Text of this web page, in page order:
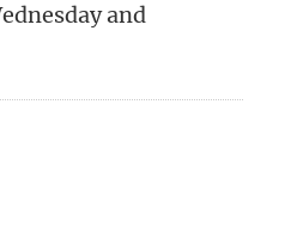
and
by Mastodon